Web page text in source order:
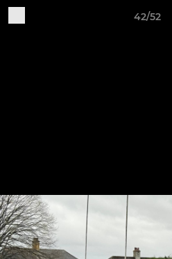
42/52